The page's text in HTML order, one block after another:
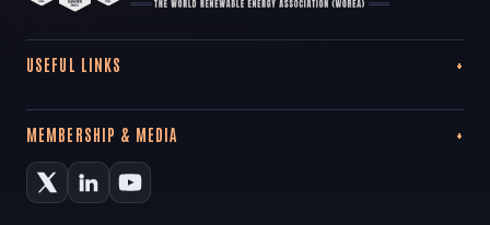
USEFUL LINKS
MEMBERSHIP & MEDIA